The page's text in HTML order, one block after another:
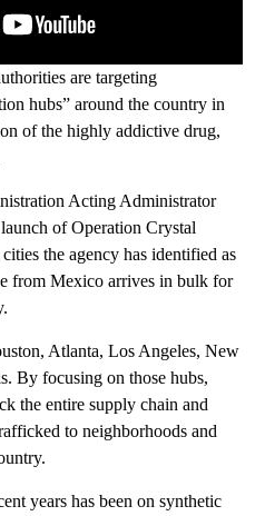
are targeting
hubs” around the country in
of the highly addictive drug,
Acting Administrator
of Operation Crystal
the agency has identified as
from Mexico arrives in bulk for
Atlanta, Los Angeles, New
By focusing on those hubs,
the entire supply chain and
to neighborhoods and
years has been on synthetic